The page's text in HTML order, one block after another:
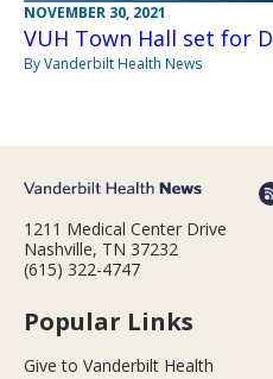
NOVEMBER 30, 2021
VUH Town Hall set for
By Vanderbilt Health News
1211 Medical Center Drive
Nashville, TN 37232
(615) 322-4747
Popular Links
Give to Vanderbilt Health